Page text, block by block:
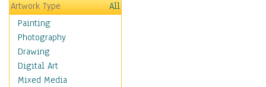
Cabaret
Dance - Other
Disco
Exotic & Belly
Flamenco
Folk
Artwork Type
All
Painting
Photography
Drawing
Digital Art
Mixed Media